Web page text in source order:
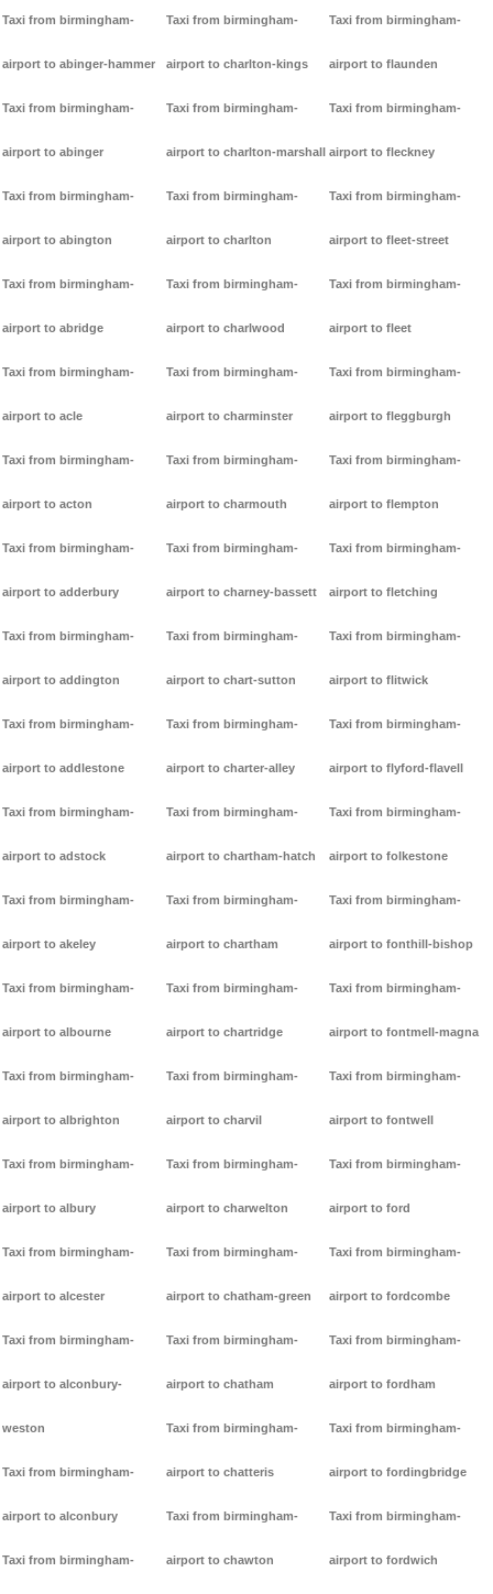
Taxi from birmingham-
airport to abinger-hammer
Taxi from birmingham-
airport to abinger
Taxi from birmingham-
airport to abington
Taxi from birmingham-
airport to abridge
Taxi from birmingham-
airport to acle
Taxi from birmingham-
airport to acton
Taxi from birmingham-
airport to adderbury
Taxi from birmingham-
airport to addington
Taxi from birmingham-
airport to addlestone
Taxi from birmingham-
airport to adstock
Taxi from birmingham-
airport to akeley
Taxi from birmingham-
airport to albourne
Taxi from birmingham-
airport to albrighton
Taxi from birmingham-
airport to albury
Taxi from birmingham-
airport to alcester
Taxi from birmingham-
airport to alconbury-
weston
Taxi from birmingham-
airport to alconbury
Taxi from birmingham-
Taxi from birmingham-
airport to charlton-kings
Taxi from birmingham-
airport to charlton-marshall
Taxi from birmingham-
airport to charlton
Taxi from birmingham-
airport to charlwood
Taxi from birmingham-
airport to charminster
Taxi from birmingham-
airport to charmouth
Taxi from birmingham-
airport to charney-bassett
Taxi from birmingham-
airport to chart-sutton
Taxi from birmingham-
airport to charter-alley
Taxi from birmingham-
airport to chartham-hatch
Taxi from birmingham-
airport to chartham
Taxi from birmingham-
airport to chartridge
Taxi from birmingham-
airport to charvil
Taxi from birmingham-
airport to charwelton
Taxi from birmingham-
airport to chatham-green
Taxi from birmingham-
airport to chatham
Taxi from birmingham-
airport to chatteris
Taxi from birmingham-
airport to chawton
Taxi from birmingham-
airport to flaunden
Taxi from birmingham-
airport to fleckney
Taxi from birmingham-
airport to fleet-street
Taxi from birmingham-
airport to fleet
Taxi from birmingham-
airport to fleggburgh
Taxi from birmingham-
airport to flempton
Taxi from birmingham-
airport to fletching
Taxi from birmingham-
airport to flitwick
Taxi from birmingham-
airport to flyford-flavell
Taxi from birmingham-
airport to folkestone
Taxi from birmingham-
airport to fonthill-bishop
Taxi from birmingham-
airport to fontmell-magna
Taxi from birmingham-
airport to fontwell
Taxi from birmingham-
airport to ford
Taxi from birmingham-
airport to fordcombe
Taxi from birmingham-
airport to fordham
Taxi from birmingham-
airport to fordingbridge
Taxi from birmingham-
airport to fordwich